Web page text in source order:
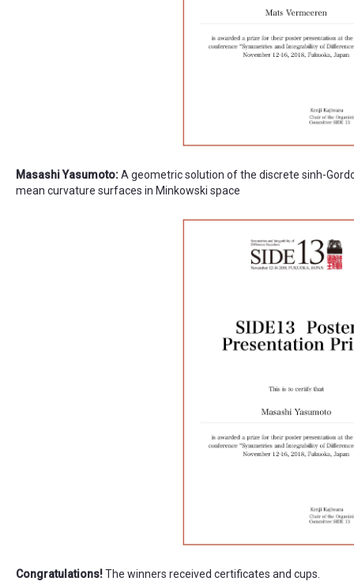
Masashi Yasumoto:A geometric solution of the discrete sinh-
mean curvature surfaces in Minkowski space
Congratulations!The winners received certificates and cups.